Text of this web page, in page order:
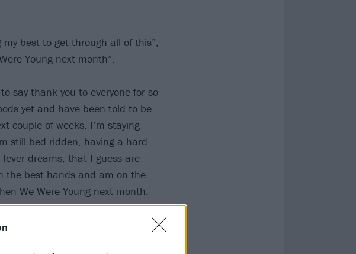
best to get through all of this”,
Young next month”.
say thank you to everyone for so
yet and have been told to be
couple of weeks, I’m staying
still bed ridden, having a hard
dreams, that I guess are
the best hands and am on the
We Were Young next month.